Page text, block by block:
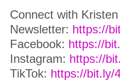
Connect with
Newsletter: https://
Facebook: https://
Instagram: https://
TikTok: https://bit.ly/